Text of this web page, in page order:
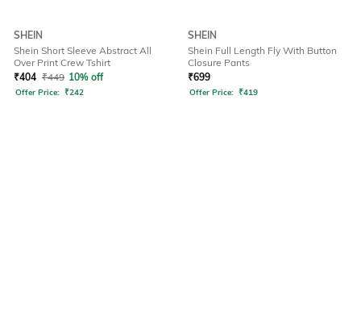
SHEIN
Shein Short Sleeve Abstract All
Over Print Crew Tshirt
₹404 ₹449 10% off
Offer Price: ₹242
SHEIN
Shein Full Length Fly With Button
Closure Pants
₹699
Offer Price: ₹419